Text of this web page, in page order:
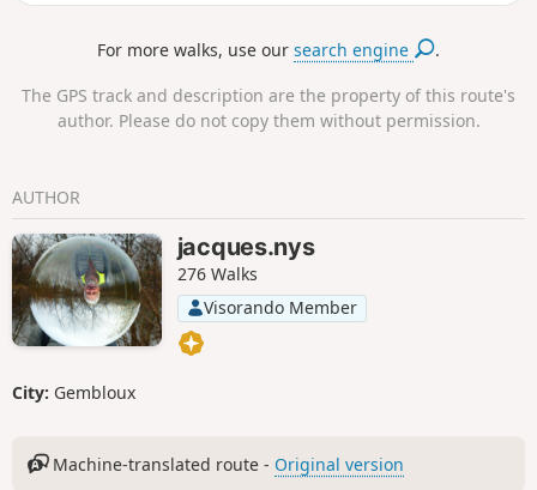
For more walks, use oursearch engine .
The GPS track and description are the property of this route's
author. Please do not copy them without permission.
AUTHOR
jacques.nys
276 Walks
Visorando Member
City: Gembloux
Machine-translated route - Original version